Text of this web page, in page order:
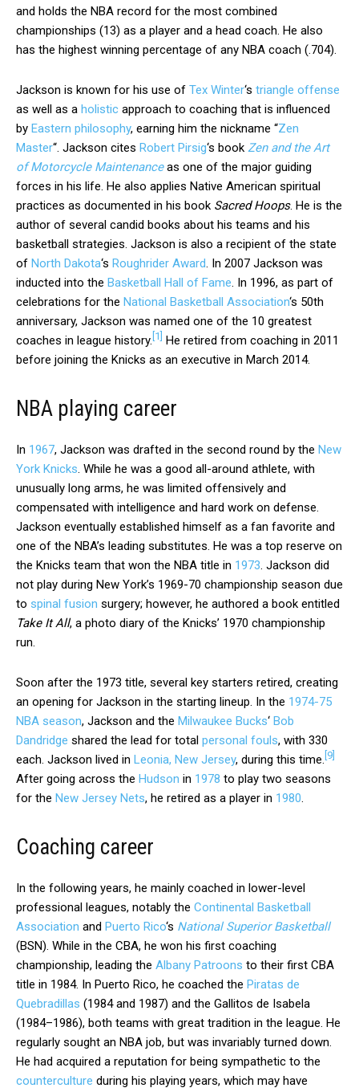
and holds the NBA record for the most combined
championships (13) as a player and a head coach. He also
has the highest winning percentage of any NBA coach (.704).
Jackson is known for his use of Tex Winter‘s triangle offense
as well as a holistic approach to coaching that is influenced
by Eastern philosophy, earning him the nickname “Zen
Master“. Jackson cites Robert Pirsig‘s book Zen and the Art
of Motorcycle Maintenanceas one of the major guiding
forces in his life. He also applies Native American spiritual
practices as documented in his book Sacred Hoops. He is the
author of several candid books about his teams and his
basketball strategies. Jackson is also a recipient of the state
of North Dakota‘s Roughrider Award. In 2007 Jackson was
inducted into the Basketball Hall of Fame. In 1996, as part of
celebrations for the National Basketball Association‘s 50th
anniversary, Jackson was named one of the 10 greatest
coaches in league history. 1 He retired from coaching in 2011
before joining the Knicks as an executive in March 2014.
NBA playing career
In 1967, Jackson was drafted in the second round by the New
York Knicks. While he was a good all-around athlete, with
unusually long arms, he was limited offensively and
compensated with intelligence and hard work on defense.
Jackson eventually established himself as a fan favorite and
one of the NBA’s leading substitutes. He was a top reserve on
the Knicks team that won the NBA title in 1973. Jackson did
not play during New York’s 1969-70 championship season due
to spinal fusion surgery; however, he authored a book entitled
Take It All, a photo diary of the Knicks’ 1970 championship
run.
Soon after the 1973 title, several key starters retired, creating
an opening for Jackson in the starting lineup. In the 1974-75
NBA season, Jackson and the Milwaukee Bucks‘ Bob
Dandridge shared the lead for total personal fouls, with 330
each. Jackson lived in Leonia, New Jersey, during this time. 9
After going across the Hudson in 1978 to play two seasons
for the New Jersey Nets, he retired as a player in 1980.
Coaching career
In the following years, he mainly coached in lower-level
professional leagues, notably the Continental Basketball
Association and Puerto Rico‘s National Superior Basketball
(BSN). While in the CBA, he won his first coaching
championship, leading the Albany Patroons to their first CBA
title in 1984. In Puerto Rico, he coached the Piratas de
Quebradillas (1984 and 1987) and the Gallitos de Isabela
(1984–1986), both teams with great tradition in the league. He
regularly sought an NBA job, but was invariably turned down.
He had acquired a reputation for being sympathetic to the
counterculture during his playing years, which may have